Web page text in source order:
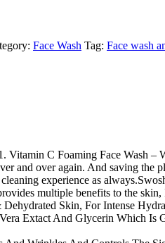
Face Wash Tag: Face wash
C Foaming Face Wash –
and over again. And saving the
experience as
multiple benefits to the
Skin, For Intense
Extact And Glycerin Which